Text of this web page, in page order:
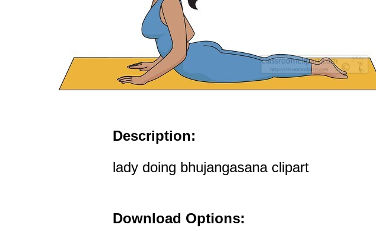
Description:
lady doing bhujangasana clipart
Download Options: